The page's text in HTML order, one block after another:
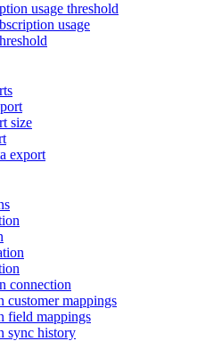
usage threshold
usage
size
export
connection
customer mappings
field mappings
sync history